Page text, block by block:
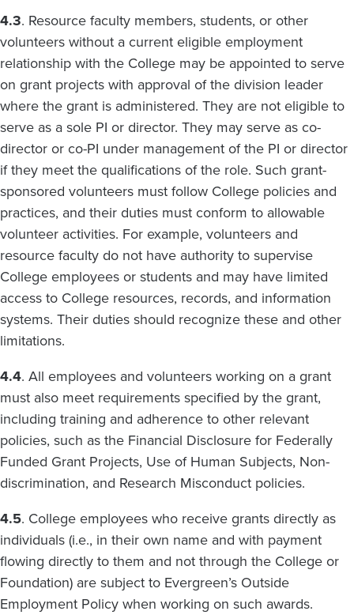
4.3. Resource faculty members, students, or other
volunteers without a current eligible employment
relationship with the College may be appointed to serve
on grant projects with approval of the division leader
where the grant is administered. They are not eligible to
serve as a sole PI or director. They may serve as co-
director or co-PI under management of the PI or director
if they meet the qualifications of the role. Such grant-
sponsored volunteers must follow College policies and
practices, and their duties must conform to allowable
volunteer activities. For example, volunteers and
resource faculty do not have authority to supervise
College employees or students and may have limited
access to College resources, records, and information
systems. Their duties should recognize these and other
limitations.
4.4. All employees and volunteers working on a grant
must also meet requirements specified by the grant,
including training and adherence to other relevant
policies, such as the Financial Disclosure for Federally
Funded Grant Projects, Use of Human Subjects, Non-
discrimination, and Research Misconduct policies.
4.5. College employees who receive grants directly as
individuals (i.e., in their own name and with payment
flowing directly to them and not through the College or
Foundation) are subject to Evergreen’s Outside
Employment Policy when working on such awards.